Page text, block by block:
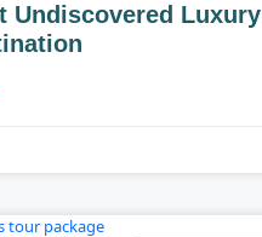
Undiscovered Luxury